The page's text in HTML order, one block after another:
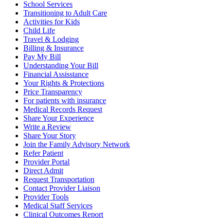
School Services
Transitioning to Adult Care
Activities for Kids
Child Life
Travel & Lodging
Billing & Insurance
Pay My Bill
Understanding Your Bill
Financial Assisstance
Your Rights & Protections
Price Transparency
For patients with insurance
Medical Records Request
Share Your Experience
Write a Review
Share Your Story
Join the Family Advisory Network
Refer Patient
Provider Portal
Direct Admit
Request Transportation
Contact Provider Liaison
Provider Tools
Medical Staff Services
Clinical Outcomes Report